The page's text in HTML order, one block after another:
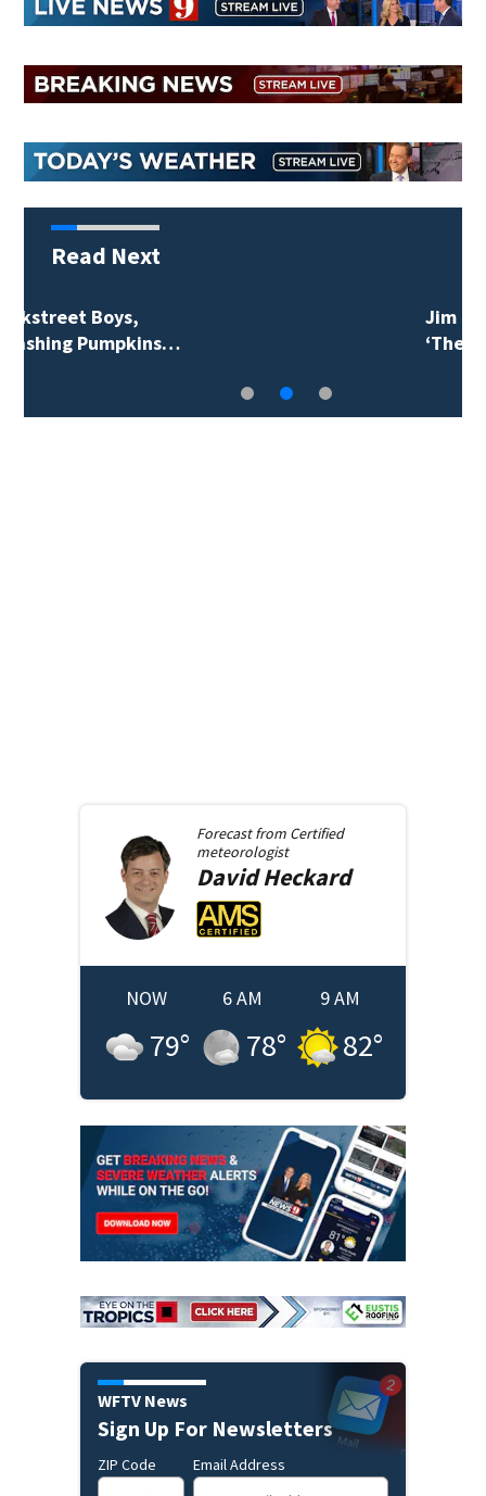
Read Next
Jim Carrey signed for
Forecast from Certified
meteorologist
DavidHeckard
NOW
79°
6 AM
78°
9 AM
82°
WFTV News
Sign Up For Newsletters
ZIP Code Email Address